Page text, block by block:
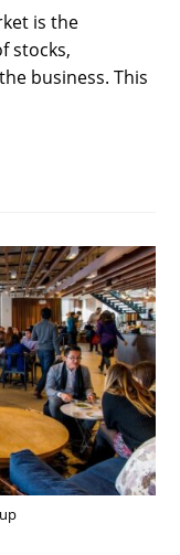
is the
stocks,
business. This